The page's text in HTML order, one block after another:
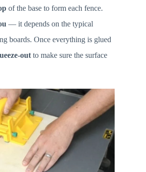
of the base to form each fence.
— it depends on the typical
boards. Once everything is glued
out to make sure the surface